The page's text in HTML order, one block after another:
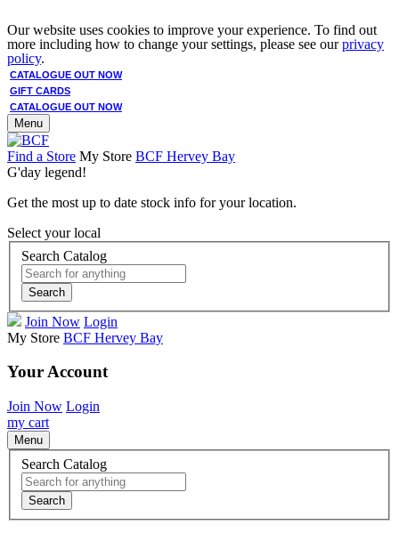
Our website uses cookies to improve your experience. To find out
more including how to change your settings, please see ourprivacy
policy.
CATALOGUE OUT NOW
GIFT CARDS
CATALOGUE OUT NOW
Menu
Find a Store My Store BCF Hervey Bay
G'day legend!
Get the most up to date stock info for your location.
Select your local
Search Catalog
Search
Join Now Login
My Store BCF Hervey Bay
Your Account
Join Now Login
my cart
Menu
Search Catalog
Search